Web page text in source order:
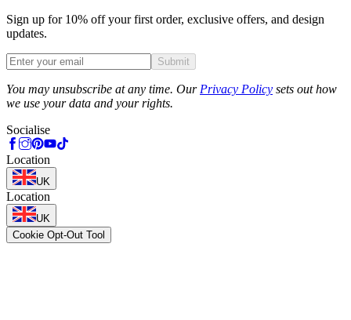
Sign up for 10% off your first order, exclusive offers, and design
updates.
Submit
You may unsubscribe at any time. Our Privacy Policy sets out how
we use your data and your rights.
Socialise
Location
UK
Location
UK
Cookie Opt-Out Tool